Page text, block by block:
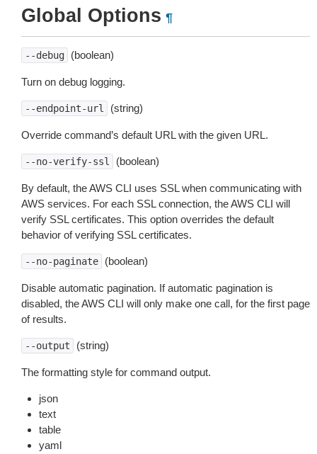
Global Options ¶
--debug (boolean)
Turn on debug logging.
--endpoint-url (string)
Override command’s default URL with the given URL.
--no-verify-ssl (boolean)
By default, the AWS CLI uses SSL when communicating with
AWS services. For each SSL connection, the AWS CLI will
verify SSL certificates. This option overrides the default
behavior of verifying SSL certificates.
--no-paginate (boolean)
Disable automatic pagination. If automatic pagination is
disabled, the AWS CLI will only make one call, for the first page
of results.
--output (string)
The formatting style for command output.
json
text
table
yaml